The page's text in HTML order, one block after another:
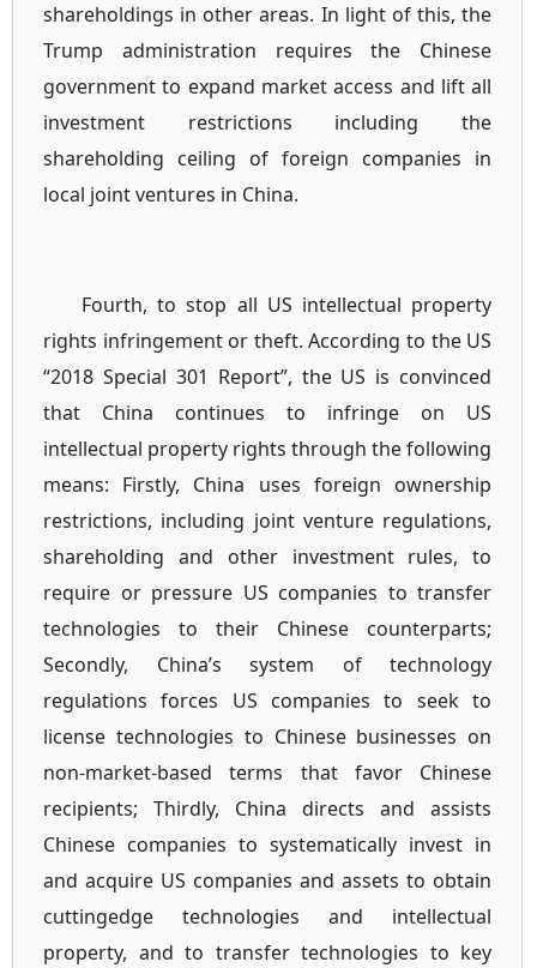
shareholdings in other areas. In light of this, the
Trump administration requires the Chinese
government to expand market access and lift all
investment restrictions including the
shareholding ceiling of foreign companies in
local joint ventures in China.
Fourth, to stop all US intellectual property
rights infringement or theft. According to the US
“2018 Special 301 Report”, the US is convinced
that China continues to infringe on US
intellectual property rights through the following
means: Firstly, China uses foreign ownership
restrictions, including joint venture regulations,
shareholding and other investment rules, to
require or pressure US companies to transfer
technologies to their Chinese counterparts;
Secondly, China’s system of technology
regulations forces US companies to seek to
license technologies to Chinese businesses on
non-market-based terms that favor Chinese
recipients; Thirdly, China directs and assists
Chinese companies to systematically invest in
and acquire US companies and assets to obtain
cuttingedge technologies and intellectual
property, and to transfer technologies to key